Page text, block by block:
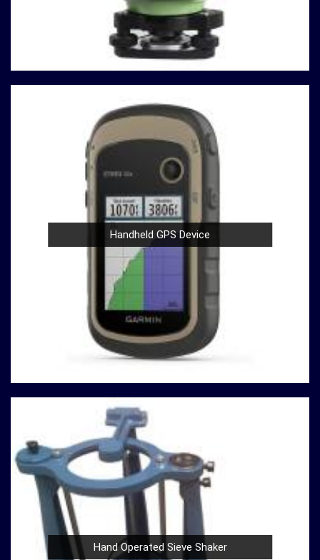
: Construction and material testing
often involve heavy use in
Gorakhpur
compression testing machines are built with durability
in mind, ensuring a robust performance in
that withstands the demands of rigorous testing
User-Friendly Design: Operating our compression
testing machines is a breeze, thanks to their user-
friendly design inGorakhpur . Whether you're a
seasoned professional or a novice in the field in
, you can confidently conduct tests with
Compliance with Standards : We take pride in our
compression testing machines that comply with
international testing standards inGorakhpur. This
commitment to quality ensures inGorakhpur
your results are not only accurate but also align with
industry benchmarks.
At our company inGorakhpur , our dedication to
innovation, quality, and customer satisfaction drives us
to continually redefine industry standards. Whether you're
in need of a Spherical Crown Densiometer for
environmental research or a Compression Testing
Machine for material analysis inGorakhpur, we are your
trusted partner in precision instrumentation. Join the
ranks of professionals who choose us in
their survey instrument needs and experience the
difference that precision can make in your projects.
Handheld GPS Device
Hand Operated Sieve Shaker